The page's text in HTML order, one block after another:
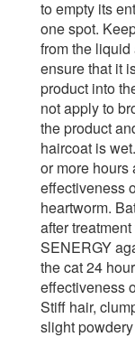
to empty its
one spot.
from the
ensure that it
product into
not apply to
the product
haircoat is
or more hours
effectiveness
heartworm.
after
SENERGY
the cat 24
effectiveness
Stiff hair,
slight